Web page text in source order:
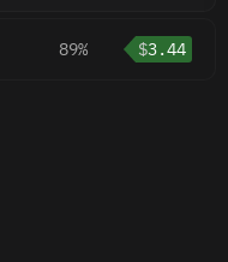
89% $3.44